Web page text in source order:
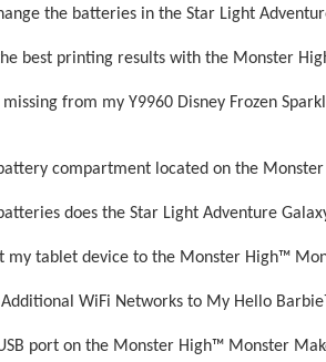
the batteries in the Star Light
best printing results with the Monster
missing from my Y9960 Disney Frozen
compartment located on the
does the Star Light Adventure
my tablet device to the Monster High™
Additional WiFi Networks to My Hello
port on the Monster High™ Monster